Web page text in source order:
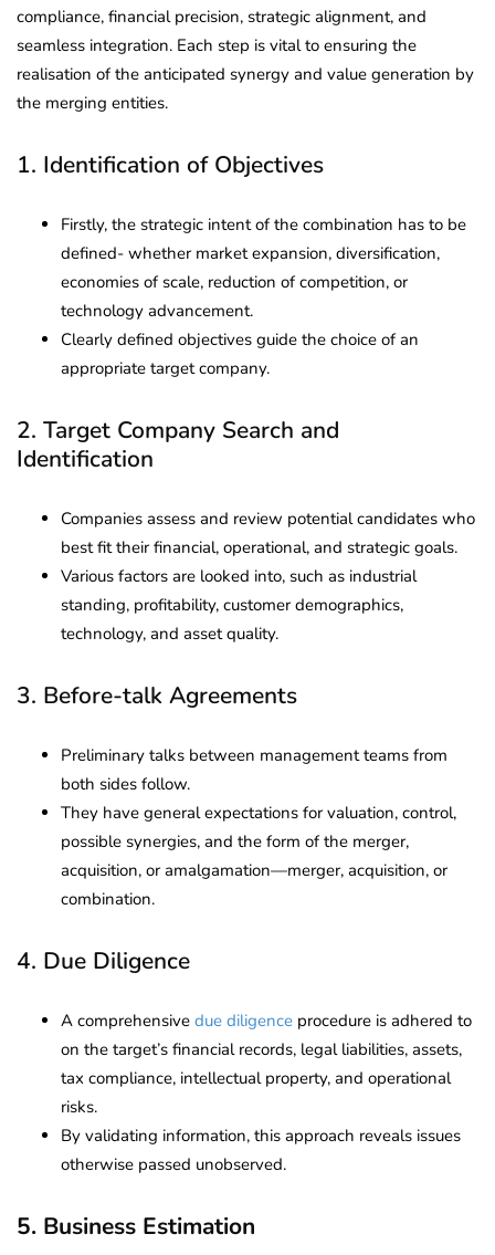
compliance, financial precision, strategic alignment, and
seamless integration. Each step is vital to ensuring the
realisation of the anticipated synergy and value generation by
the merging entities.
1. Identification of Objectives
Firstly, the strategic intent of the combination has to be
defined- whether market expansion, diversification,
economies of scale, reduction of competition, or
technology advancement.
Clearly defined objectives guide the choice of an
appropriate target company.
2. Target Company Search and
Identification
Companies assess and review potential candidates who
best fit their financial, operational, and strategic goals.
Various factors are looked into, such as industrial
standing, profitability, customer demographics,
technology, and asset quality.
3. Before-talk Agreements
Preliminary talks between management teams from
both sides follow.
They have general expectations for valuation, control,
possible synergies, and the form of the merger,
acquisition, or amalgamation—merger, acquisition, or
combination.
4. Due Diligence
A comprehensive due diligence procedure is adhered to
on the target’s financial records, legal liabilities, assets,
tax compliance, intellectual property, and operational
risks.
By validating information, this approach reveals issues
otherwise passed unobserved.
5. Business Estimation